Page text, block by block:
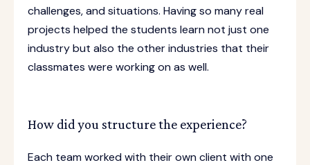
challenges, and situations. Having so many real
projects helped the students learn not just one
industry but also the other industries that their
classmates were working on as well.
How did you structure the experience?
Each team worked with their own client with one